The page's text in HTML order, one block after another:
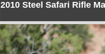
2010 Steel Safari Rifle